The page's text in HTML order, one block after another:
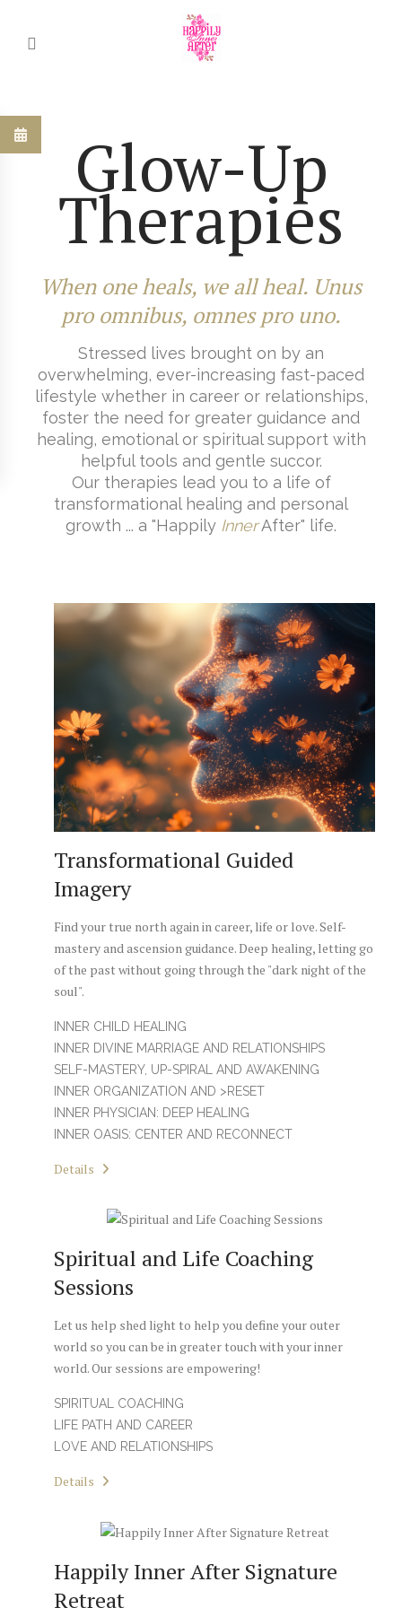
Glow-Up
Therapies
When one heals, we all heal. Unus
pro omnibus, omnes pro uno.
Stressed lives brought on by an
overwhelming, ever-increasing fast-paced
lifestyle whether in career or relationships,
foster the need for greater guidance and
healing, emotional or spiritual support with
helpful tools and gentle succor.
Our therapies lead you to a life of
transformational healing and personal
growth ... a "Happily InnerAfter" life.
Transformational Guided
Imagery
Find your true north again in career, life or love. Self-
mastery and ascension guidance. Deep healing, letting go
of the past without going through the "dark night of the
soul".
INNER CHILD HEALING
INNER DIVINE MARRIAGE AND RELATIONSHIPS
SELF-MASTERY, UP-SPIRAL AND AWAKENING
INNER ORGANIZATION AND >RESET
INNER PHYSICIAN: DEEP HEALING
INNER OASIS: CENTER AND RECONNECT
Details
Spiritual and Life Coaching
Sessions
Let us help shed light to help you define your outer
world so you can be in greater touch with your inner
world. Our sessions are empowering!
SPIRITUAL COACHING
LIFE PATH AND CAREER
LOVE AND RELATIONSHIPS
Details
Happily Inner After Signature
Retreat